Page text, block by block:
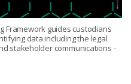
Framework guides custodians
data including the legal
stakeholder communications -